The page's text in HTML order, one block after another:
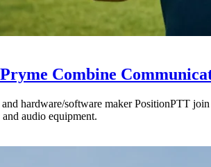
Combine
hardware/software maker PositionPTT
audio equipment.